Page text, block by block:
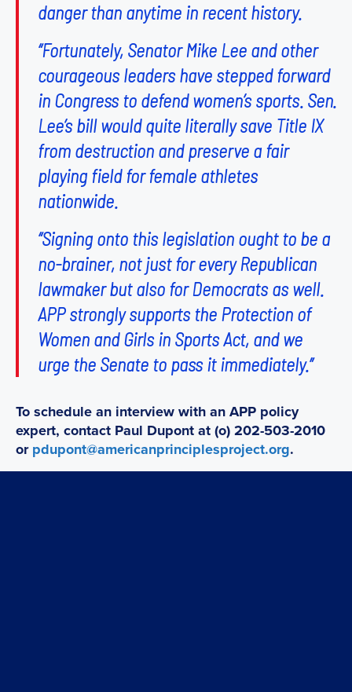
danger than anytime in recent history.
“Fortunately, Senator Mike Lee and other
courageous leaders have stepped forward
in Congress to defend women’s sports. Sen.
Lee’s bill would quite literally save Title IX
from destruction and preserve a fair
playing field for female athletes
nationwide.
“Signing onto this legislation ought to be a
no-brainer, not just for every Republican
lawmaker but also for Democrats as well.
APP strongly supports the Protection of
Women and Girls in Sports Act, and we
urge the Senate to pass it immediately.”
To schedule an interview with an APP policy
expert, contact Paul Dupont at (o) 202-503-2010
orpdupont@americanprinciplesproject.org.